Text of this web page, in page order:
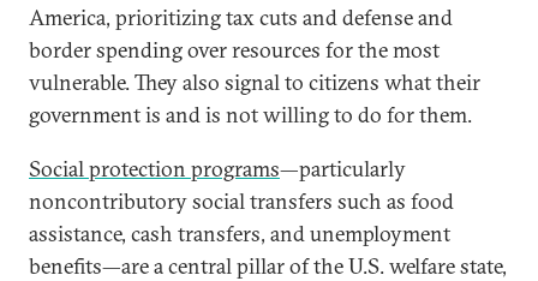
America, prioritizing tax cuts and defense and
border spending over resources for the most
vulnerable. They also signal to citizens what their
government is and is not willing to do for them.
Social protection programs—particularly
noncontributory social transfers such as food
assistance, cash transfers, and unemployment
benefits—are a central pillar of the U.S. welfare state,